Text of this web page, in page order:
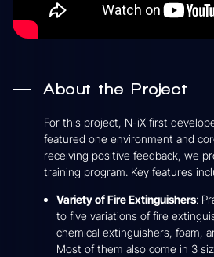
About the Project
For this project, N-iX first
featured one environment and
receiving positive feedback, we
training program. Key features
Variety of Fire Extinguishers:
to five variations of fire
chemical extinguishers, foam,
Most of them also come in 3